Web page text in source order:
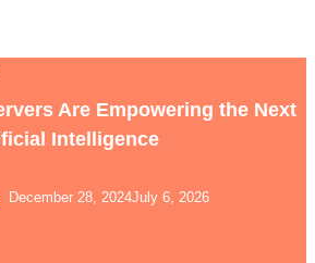
Are Empowering the Next
Intelligence
December 28, 2024July 6, 2026